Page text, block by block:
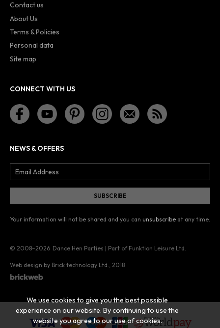
Contact us
About Us
Terms & Policies
Personal data
Site map
CONNECT WITH US
NEWS & OFFERS
Your information will not be shared and you can unsubscribe at any time.
© 2008–2026 Dance Hen Parties | Part of Funktion Leisure Ltd.
Web design by Brick technology Ltd. , 2018
We use cookies to give you the best possible
experience on our website. By continuing to use the
website you agree to our use of cookies.